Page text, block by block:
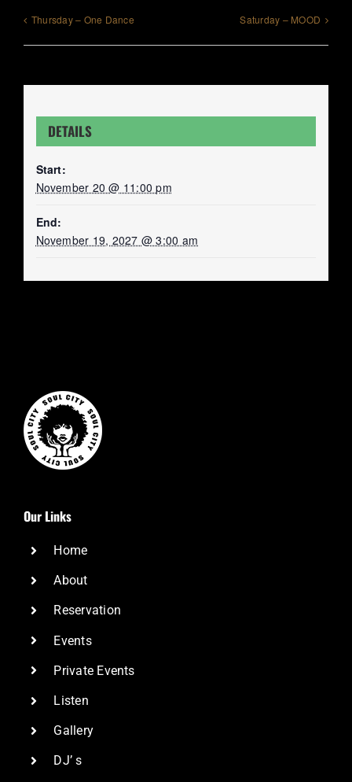
Thursday – One Dance Saturday – MOOD
DETAILS
Start:
November 20 @ 11:00 pm
End:
November 19, 2027 @ 3:00 am
Our Links
Home
About
Reservation
Events
Private Events
Listen
Gallery
DJ’ s